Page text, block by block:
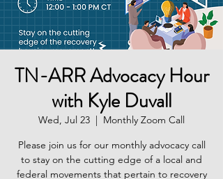
TN-ARR Advocacy Hour
with Kyle Duvall
Wed, Jul 23
  |
Monthly Zoom Call
Please join us for our monthly advocacy call
to stay on the cutting edge of a local and
federal movements that pertain to recovery